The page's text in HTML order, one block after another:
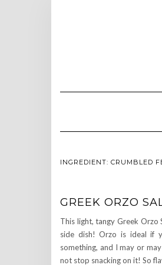
INGREDIENT: CRUMBLED
GREEK ORZO
This light, tangy Greek Orzo
side dish! Orzo is ideal if
something, and I may or
not stop snacking on it! So